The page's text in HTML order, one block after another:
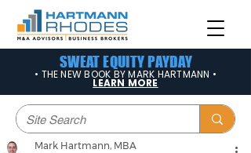
SWEAT EQUITY PAYDAY
• THE NEW BOOK BY MARK HARTMANN •
LEARN MORE
Mark Hartmann, MBA